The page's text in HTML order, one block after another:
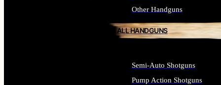
Other Handguns
ALL HANDGUNS
Semi-Auto Shotguns
Pump Action Shotguns